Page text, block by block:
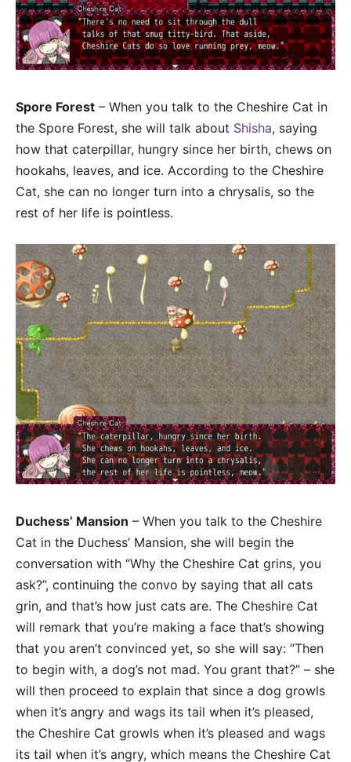
Spore Forest – When you talk to the Cheshire Cat in
the Spore Forest, she will talk about Shisha, saying
how that caterpillar, hungry since her birth, chews on
hookahs, leaves, and ice. According to the Cheshire
Cat, she can no longer turn into a chrysalis, so the
rest of her life is pointless.
Duchess’ Mansion – When you talk to the Cheshire
Cat in the Duchess’ Mansion, she will begin the
conversation with “Why the Cheshire Cat grins, you
ask?”, continuing the convo by saying that all cats
grin, and that’s how just cats are. The Cheshire Cat
will remark that you’re making a face that’s showing
that you aren’t convinced yet, so she will say: “Then
to begin with, a dog’s not mad. You grant that?” – she
will then proceed to explain that since a dog growls
when it’s angry and wags its tail when it’s pleased,
the Cheshire Cat growls when it’s pleased and wags
its tail when it’s angry, which means the Cheshire Cat